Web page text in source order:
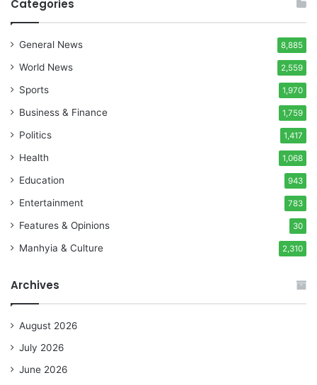
Categories
General News 8,885
World News 2,559
Sports 1,970
Business & Finance 1,759
Politics 1,417
Health 1,068
Education 943
Entertainment 783
Features & Opinions 30
Manhyia & Culture 2,310
Archives
August 2026
July 2026
June 2026